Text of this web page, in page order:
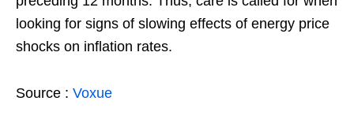
looking for signs of slowing effects of energy price
shocks on inflation rates.
Source : Voxue